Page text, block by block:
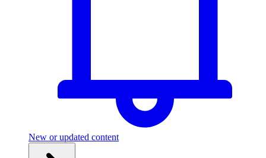
New or updated content